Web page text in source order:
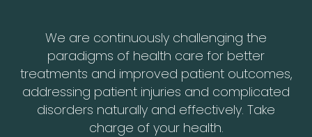
We are continuously challenging the
paradigms of health care for better
treatments and improved patient outcomes,
addressing patient injuries and complicated
disorders naturally and effectively. Take
charge of your health.